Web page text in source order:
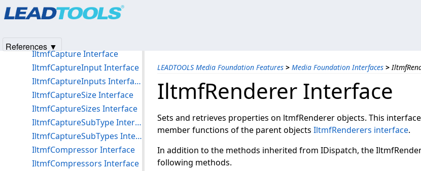
LEADTOOLS Media Foundation Features > Media Foundation Interfaces >
IltmfRenderer Interface
Sets and retrieves properties on ltmfRenderer objects. This
member functions of the parent objects IltmfRenderers interface.
In addition to the methods inherited from IDispatch, the
following methods.
Media Foundation Interfaces
IltmfCapture Interface
IltmfCaptureInput Interface
IltmfCaptureInputs Interface
IltmfCaptureSize Interface
IltmfCaptureSizes Interface
IltmfCaptureSubType Interface
IltmfCaptureSubTypes Interface
IltmfCompressor Interface
IltmfCompressors Interface
References ▼
Products|Support| Contact Us
© 1991-2025Apryse Sofware Corp.